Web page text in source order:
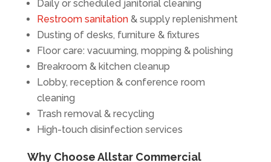
Daily or scheduled janitorial cleaning
Restroom sanitation& supply replenishment
Dusting of desks, furniture & fixtures
Floor care: vacuuming, mopping & polishing
Breakroom & kitchen cleanup
Lobby, reception & conference room
cleaning
Trash removal & recycling
High-touch disinfection services
Why Choose Allstar Commercial